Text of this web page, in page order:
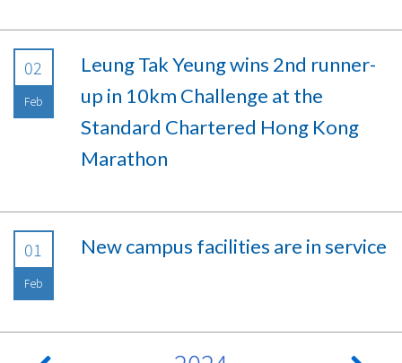
02
Feb
Leung Tak Yeung wins 2nd runner-
up in 10km Challenge at the
Standard Chartered Hong Kong
Marathon
01
Feb
New campus facilities are in service